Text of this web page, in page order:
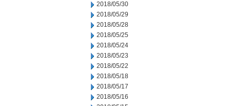
2018/05/30
2018/05/29
2018/05/28
2018/05/25
2018/05/24
2018/05/23
2018/05/22
2018/05/18
2018/05/17
2018/05/16